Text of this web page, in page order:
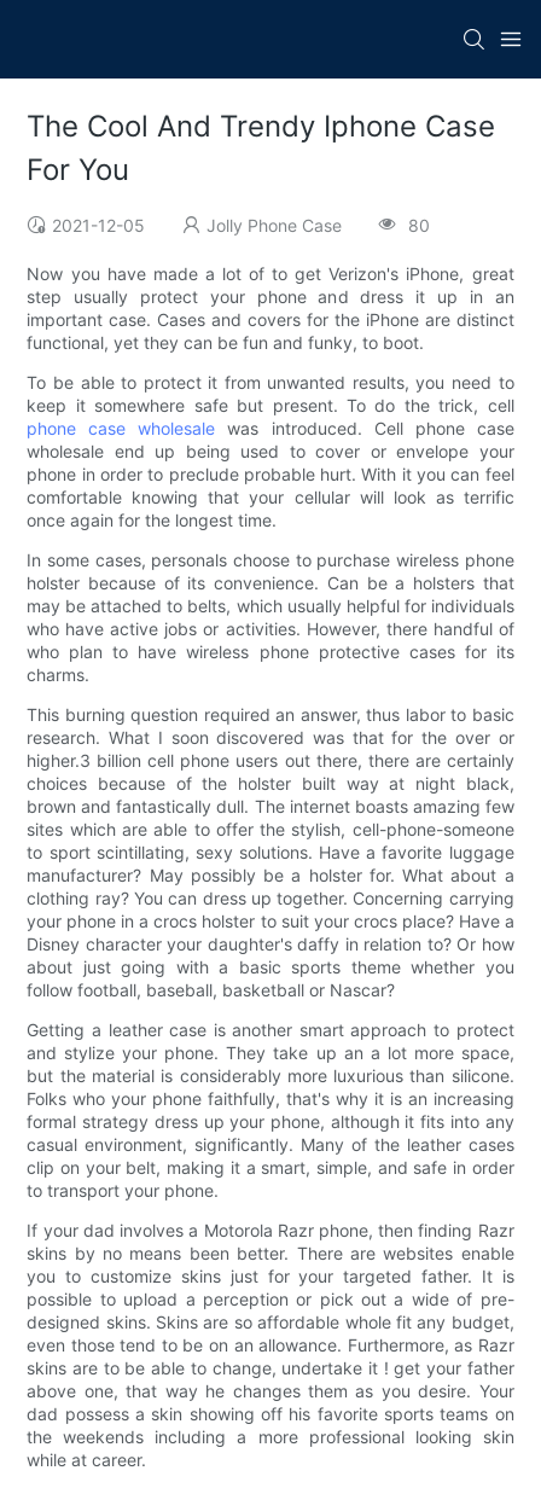
The Cool And Trendy Iphone Case
For You
2021-12-05 Jolly Phone Case 80
Now you have made a lot of to get Verizon's iPhone, great
step usually protect your phone and dress it up in an
important case. Cases and covers for the iPhone are distinct
functional, yet they can be fun and funky, to boot.
To be able to protect it from unwanted results, you need to
keep it somewhere safe but present. To do the trick, cell
phone case wholesale was introduced. Cell phone case
wholesale end up being used to cover or envelope your
phone in order to preclude probable hurt. With it you can feel
comfortable knowing that your cellular will look as terrific
once again for the longest time.
In some cases, personals choose to purchase wireless phone
holster because of its convenience. Can be a holsters that
may be attached to belts, which usually helpful for individuals
who have active jobs or activities. However, there handful of
who plan to have wireless phone protective cases for its
charms.
This burning question required an answer, thus labor to basic
research. What I soon discovered was that for the over or
higher.3 billion cell phone users out there, there are certainly
choices because of the holster built way at night black,
brown and fantastically dull. The internet boasts amazing few
sites which are able to offer the stylish, cell-phone-someone
to sport scintillating, sexy solutions. Have a favorite luggage
manufacturer? May possibly be a holster for. What about a
clothing ray? You can dress up together. Concerning carrying
your phone in a crocs holster to suit your crocs place? Have a
Disney character your daughter's daffy in relation to? Or how
about just going with a basic sports theme whether you
follow football, baseball, basketball or Nascar?
Getting a leather case is another smart approach to protect
and stylize your phone. They take up an a lot more space,
but the material is considerably more luxurious than silicone.
Folks who your phone faithfully, that's why it is an increasing
formal strategy dress up your phone, although it fits into any
casual environment, significantly. Many of the leather cases
clip on your belt, making it a smart, simple, and safe in order
to transport your phone.
If your dad involves a Motorola Razr phone, then finding Razr
skins by no means been better. There are websites enable
you to customize skins just for your targeted father. It is
possible to upload a perception or pick out a wide of pre-
designed skins. Skins are so affordable whole fit any budget,
even those tend to be on an allowance. Furthermore, as Razr
skins are to be able to change, undertake it ! get your father
above one, that way he changes them as you desire. Your
dad possess a skin showing off his favorite sports teams on
the weekends including a more professional looking skin
while at career.